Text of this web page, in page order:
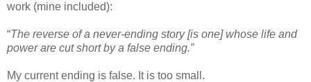
work (mine included):
“The reverse of a never-ending story [is one] whose life and
power are cut short by a false ending.”
My current ending is false. It is too small.